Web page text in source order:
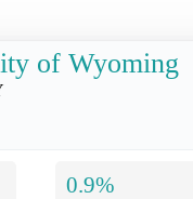
of Wyoming
0.9%